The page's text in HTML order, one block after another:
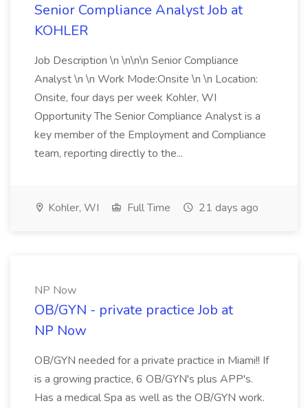
Senior Compliance Analyst Job at
KOHLER
Job Description \n \n\n\n Senior Compliance
Analyst \n \n Work Mode:Onsite \n \n Location:
Onsite, four days per week Kohler, WI
Opportunity The Senior Compliance Analyst is a
key member of the Employment and Compliance
team, reporting directly to the...
Kohler, WI Full Time 21 days ago
NP Now
OB/GYN - private practice Job at
NP Now
OB/GYN needed for a private practice in Miami!! If
is a growing practice, 6 OB/GYN's plus APP's.
Has a medical Spa as well as the OB/GYN work.